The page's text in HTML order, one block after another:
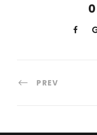
0
PREV